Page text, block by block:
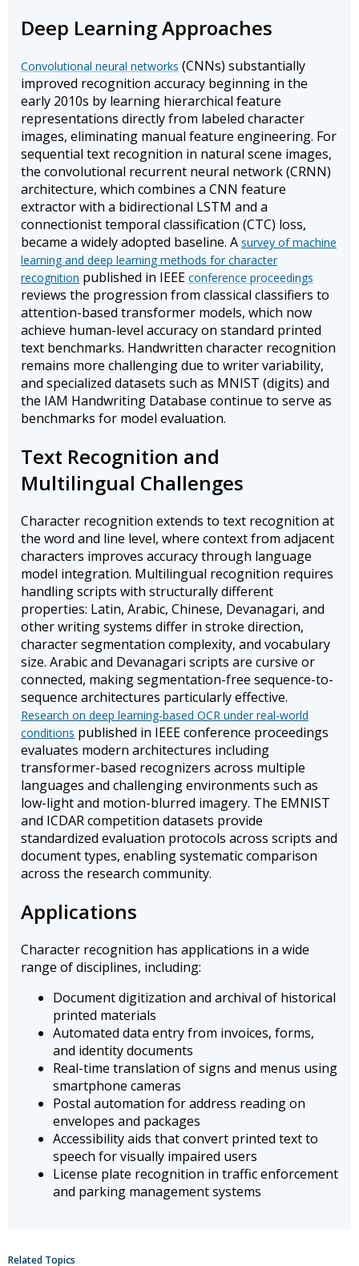
Deep Learning Approaches
Convolutional neural networks (CNNs) substantially
improved recognition accuracy beginning in the
early 2010s by learning hierarchical feature
representations directly from labeled character
images, eliminating manual feature engineering. For
sequential text recognition in natural scene images,
the convolutional recurrent neural network (CRNN)
architecture, which combines a CNN feature
extractor with a bidirectional LSTM and a
connectionist temporal classification (CTC) loss,
became a widely adopted baseline. A survey of machine
learning and deep learning methods for character
recognition published in IEEE conference proceedings
reviews the progression from classical classifiers to
attention-based transformer models, which now
achieve human-level accuracy on standard printed
text benchmarks. Handwritten character recognition
remains more challenging due to writer variability,
and specialized datasets such as MNIST (digits) and
the IAM Handwriting Database continue to serve as
benchmarks for model evaluation.
Text Recognition and
Multilingual Challenges
Character recognition extends to text recognition at
the word and line level, where context from adjacent
characters improves accuracy through language
model integration. Multilingual recognition requires
handling scripts with structurally different
properties: Latin, Arabic, Chinese, Devanagari, and
other writing systems differ in stroke direction,
character segmentation complexity, and vocabulary
size. Arabic and Devanagari scripts are cursive or
connected, making segmentation-free sequence-to-
sequence architectures particularly effective.
Research on deep learning-based OCR under real-world
conditions published in IEEE conference proceedings
evaluates modern architectures including
transformer-based recognizers across multiple
languages and challenging environments such as
low-light and motion-blurred imagery. The EMNIST
and ICDAR competition datasets provide
standardized evaluation protocols across scripts and
document types, enabling systematic comparison
across the research community.
Applications
Character recognition has applications in a wide
range of disciplines, including:
Document digitization and archival of historical
printed materials
Automated data entry from invoices, forms,
and identity documents
Real-time translation of signs and menus using
smartphone cameras
Postal automation for address reading on
envelopes and packages
Accessibility aids that convert printed text to
speech for visually impaired users
License plate recognition in traffic enforcement
and parking management systems
Related Topics